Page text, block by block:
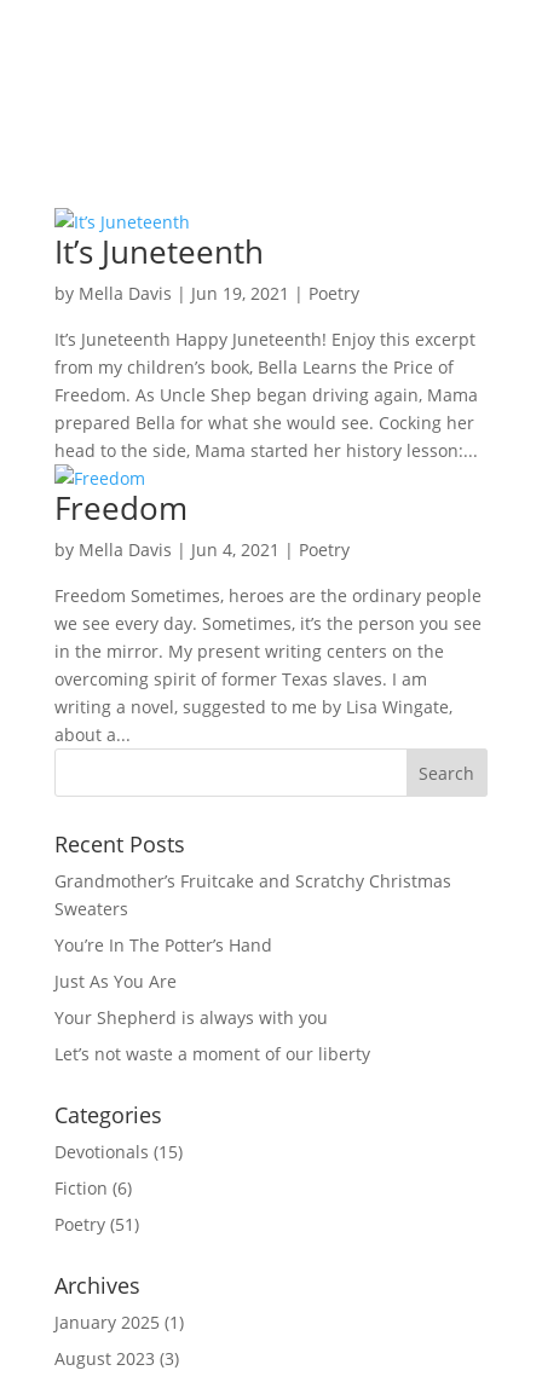
It’s Juneteenth
by Mella Davis | Jun 19, 2021 | Poetry
It’s Juneteenth Happy Juneteenth! Enjoy this excerpt
from my children’s book, Bella Learns the Price of
Freedom. As Uncle Shep began driving again, Mama
prepared Bella for what she would see. Cocking her
head to the side, Mama started her history lesson:...
Freedom
by Mella Davis | Jun 4, 2021 | Poetry
Freedom Sometimes, heroes are the ordinary people
we see every day. Sometimes, it’s the person you see
in the mirror. My present writing centers on the
overcoming spirit of former Texas slaves. I am
writing a novel, suggested to me by Lisa Wingate,
about a...
Recent Posts
Grandmother’s Fruitcake and Scratchy Christmas
Sweaters
You’re In The Potter’s Hand
Just As You Are
Your Shepherd is always with you
Let’s not waste a moment of our liberty
Categories
Devotionals (15)
Fiction (6)
Poetry(51)
Archives
January 2025 (1)
August 2023 (3)